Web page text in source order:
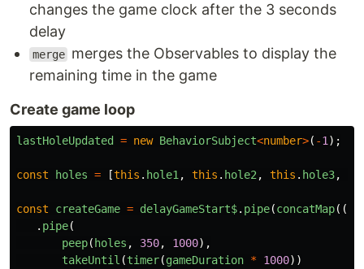
changes the game clock after the 3 seconds
delay
merge merges the Observables to display the
remaining time in the game
Create game loop
lastHoleUpdated = new BehaviorSubject<number>( -1 );
const holes = [this . hole1 , this . hole2 , this . hole3,
const createGame = delayGameStart$. pipe(concatMap(()
. pipe(
peep( holes , 350, 1000),
takeUntil (timer(gameDuration * 1000))